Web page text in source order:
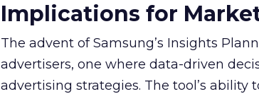
Implications for
The advent of Samsung’s Insights
advertisers, one where data-driven
advertising strategies. The tool’s